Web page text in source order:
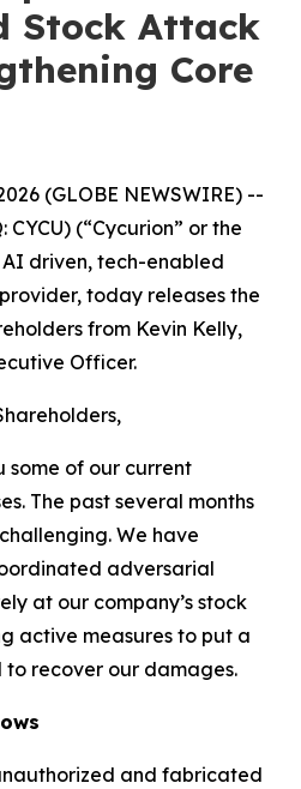
Stock Attack
Core
(GLOBE NEWSWIRE) --
CYCU) (“Cycurion” or the
driven, tech-enabled
today releases the
from Kevin Kelly,
Officer.
some of our current
The past several months
We have
adversarial
at our company’s stock
active measures to put a
recover our damages.
and fabricated